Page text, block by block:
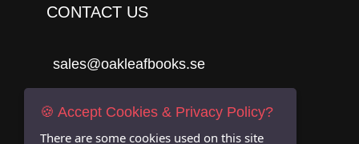
CONTACT US
sales@oakleafbooks.se
Oakleafbooks & Library Consultancy
🍪 Accept Cookies & Privacy Policy?
There are some cookies used on this site